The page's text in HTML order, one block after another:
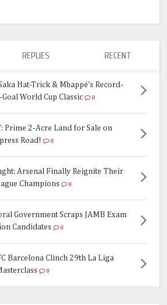
REPLIES RECENT
Hat-Trick & Mbappé's Record-
World Cup Classic
0
Prime 2-Acre Land for Sale on
Road!
0
Arsenal Finally Reignite Their
Champions
0
Government Scraps JAMB Exam
Candidates
0
Barcelona Clinch 29th La Liga
0